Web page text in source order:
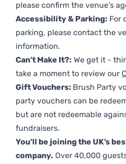
please confirm the venue’s
Accessibility & Parking: For
parking, please contact the
information.
Can’t Make It?: We get it -
take a moment to review our
Gift Vouchers: Brush Party
party vouchers can be
but are not redeemable
fundraisers.
You’ll be joining the UK’s
company. Over 40,000